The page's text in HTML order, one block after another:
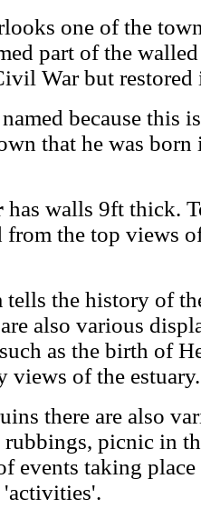
one of the
part of the
War but restored
because this
that he was
has walls 9ft thick.
from the top views
the history of
also various
as the birth of
views of the estuary.
there are also
rubbings, picnic in
events taking
'activities'.